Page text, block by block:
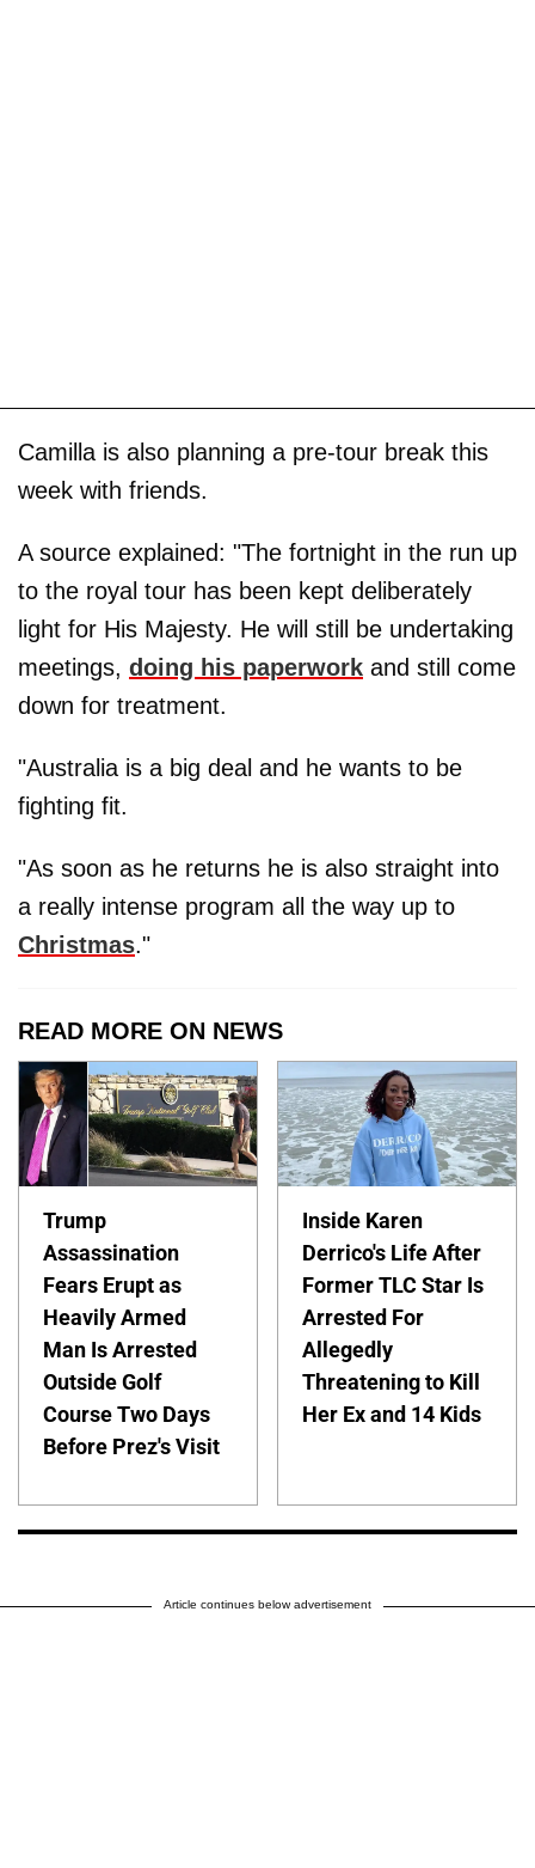
Camilla is also planning a pre-tour break this
week with friends.
A source explained: "The fortnight in the run up
to the royal tour has been kept deliberately
light for His Majesty. He will still be undertaking
meetings, doing his paperwork and still come
down for treatment.
"Australia is a big deal and he wants to be
fighting fit.
"As soon as he returns he is also straight into
a really intense program all the way up to
Christmas."
READ MORE ON NEWS
Trump
Assassination
Fears Erupt as
Heavily Armed
Man Is Arrested
Outside Golf
Course Two Days
Before Prez's Visit
Inside Karen
Derrico's Life After
Former TLC Star Is
Arrested For
Allegedly
Threatening to Kill
Her Ex and 14 Kids
Article continues below advertisement